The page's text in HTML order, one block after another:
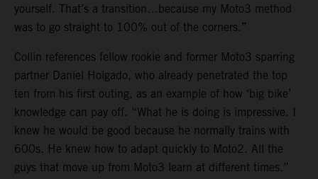
yourself. That’s a transition…because my Moto3 method
was to go straight to 100% out of the corners.”
Collin references fellow rookie and former Moto3 sparring
partner Daniel Holgado, who already penetrated the top
ten from his first outing, as an example of how ‘big bike’
knowledge can pay off. “What he is doing is impressive. I
knew he would be good because he normally trains with
600s. He knew how to adapt quickly to Moto2. All the
guys that move up from Moto3 learn at different times.”